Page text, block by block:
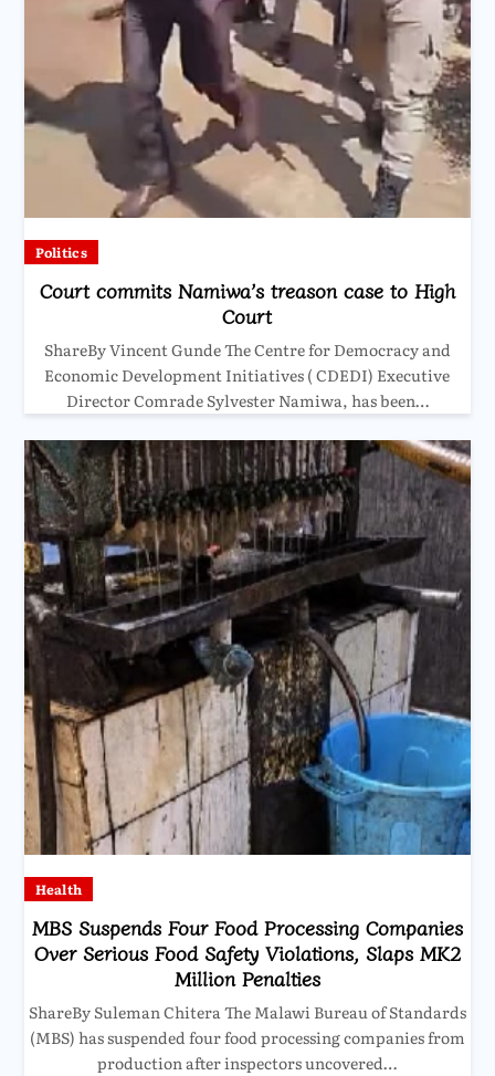
Politics
Court commits Namiwa’s treason case to High
Court
ShareBy Vincent Gunde The Centre for Democracy and
Economic Development Initiatives ( CDEDI) Executive
Director Comrade Sylvester Namiwa, has been…
Health
MBS Suspends Four Food Processing Companies
Over Serious Food Safety Violations, Slaps MK2
Million Penalties
ShareBy Suleman Chitera The Malawi Bureau of Standards
(MBS) has suspended four food processing companies from
production after inspectors uncovered…